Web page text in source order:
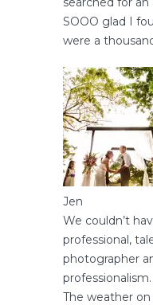
SOOO glad I
were a
Jen
We couldn’t
professional,
photographer
professionalism.
The weather